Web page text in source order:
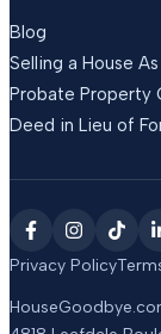
Blog
Selling a House As
Probate Property
Deed in Lieu of
Privacy Policy